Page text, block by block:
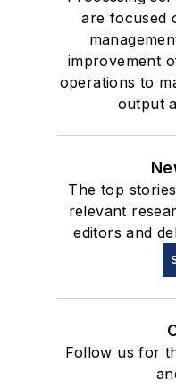
are focused
improvement
operations to
output
The top
relevant
editors and
Follow us for